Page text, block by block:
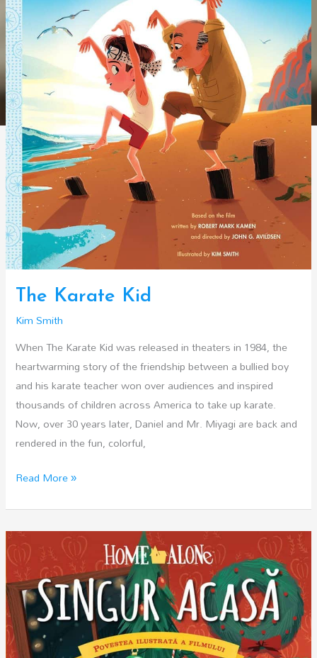
The Karate Kid
Kim Smith
When The Karate Kid was released in theaters in 1984, the
heartwarming story of the friendship between a bullied boy
and his karate teacher won over audiences and inspired
thousands of children across America to take up karate.
Now, over 30 years later, Daniel and Mr. Miyagi are back and
rendered in the fun, colorful,
The
Kid
Read More »